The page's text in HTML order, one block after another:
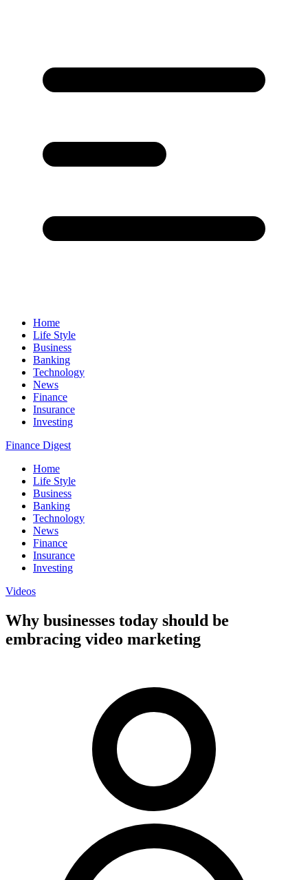
Home
Life Style
Business
Banking
Technology
News
Finance
Insurance
Investing
Finance Digest
Home
Life Style
Business
Banking
Technology
News
Finance
Insurance
Investing
Videos
Why businesses today should be
embracing video marketing